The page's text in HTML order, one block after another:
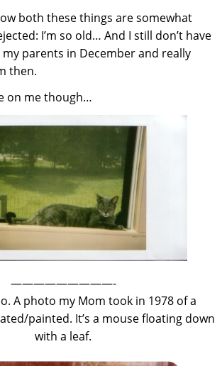
both these things are somewhat
I’m so old… And I still don’t have
parents in December and really
then.
on me though…
—————————-
A photo my Mom took in 1978 of a
painted. It’s a mouse floating down
with a leaf.